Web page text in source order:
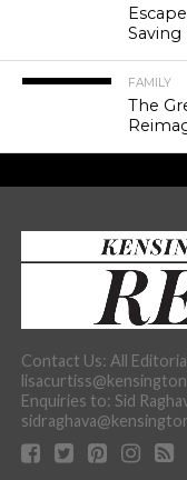
Saving
FAMILY
The
Contact Us: All
Enquiries to: Sid